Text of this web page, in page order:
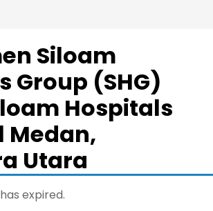
Siloam
Group (SHG)
Hospitals
Medan,
Utara
expired.